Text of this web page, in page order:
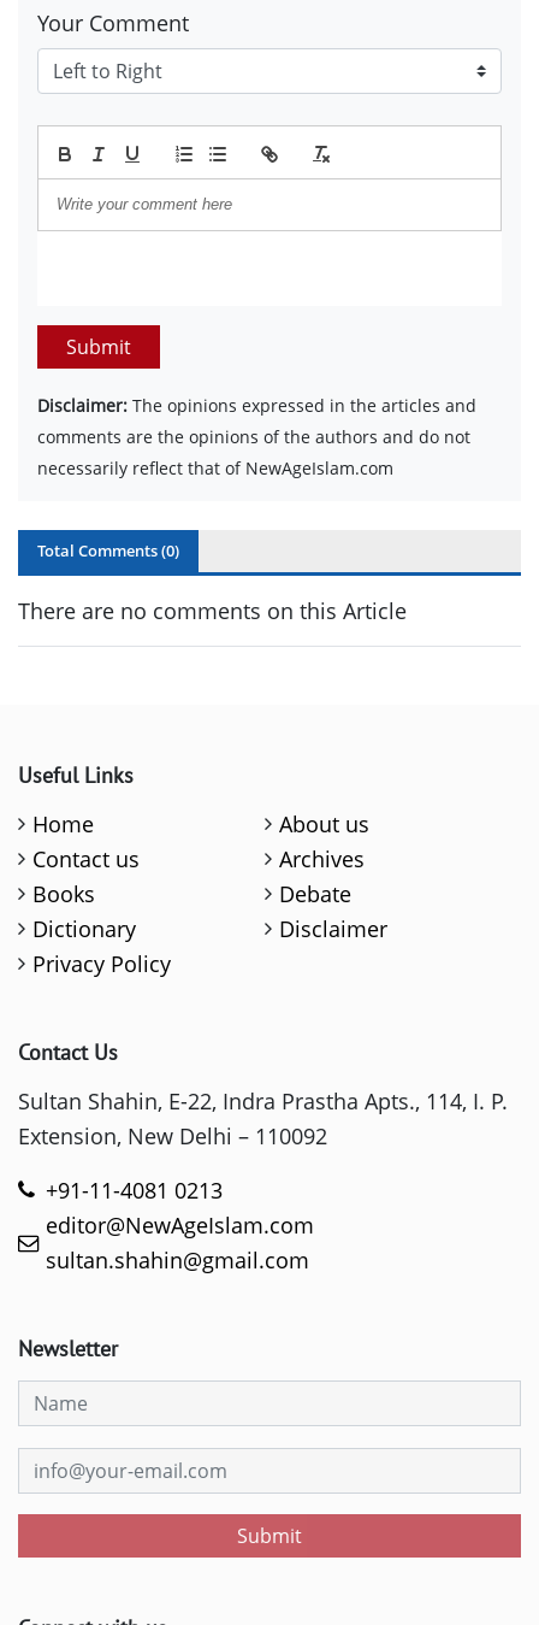
Your Comment
Submit
Disclaimer: The opinions expressed in the articles and
comments are the opinions of the authors and do not
necessarily reflect that of NewAgeIslam.com
Total Comments (0)
There are no comments on this Article
Useful Links
Home
About us
Contact us
Archives
Books
Debate
Dictionary
Disclaimer
Privacy Policy
Contact Us
Sultan Shahin, E-22, Indra Prastha Apts., 114, I. P.
Extension, New Delhi – 110092
+91-11-4081 0213
editor@NewAgeIslam.com
sultan.shahin@gmail.com
Newsletter
Submit